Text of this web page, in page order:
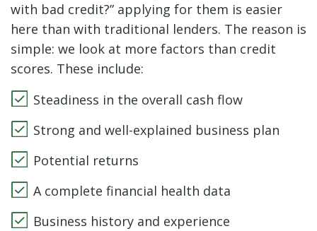
with bad credit?” applying for them is easier
here than with traditional lenders. The reason is
simple: we look at more factors than credit
scores. These include:
Steadiness in the overall cash flow
Strong and well-explained business plan
Potential returns
A complete financial health data
Business history and experience